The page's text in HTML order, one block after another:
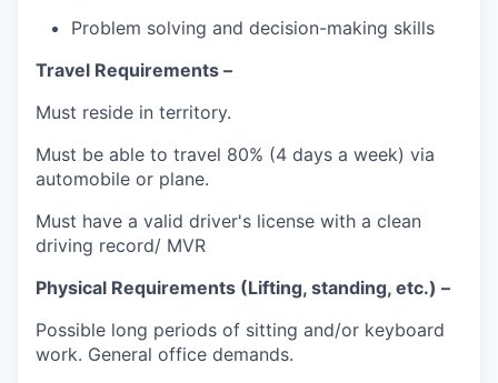
Problem solving and decision-making skills
Travel Requirements –
Must reside in territory.
Must be able to travel 80% (4 days a week) via
automobile or plane.
Must have a valid driver's license with a clean
driving record/ MVR
Physical Requirements (Lifting, standing, etc.) –
Possible long periods of sitting and/or keyboard
work. General office demands.